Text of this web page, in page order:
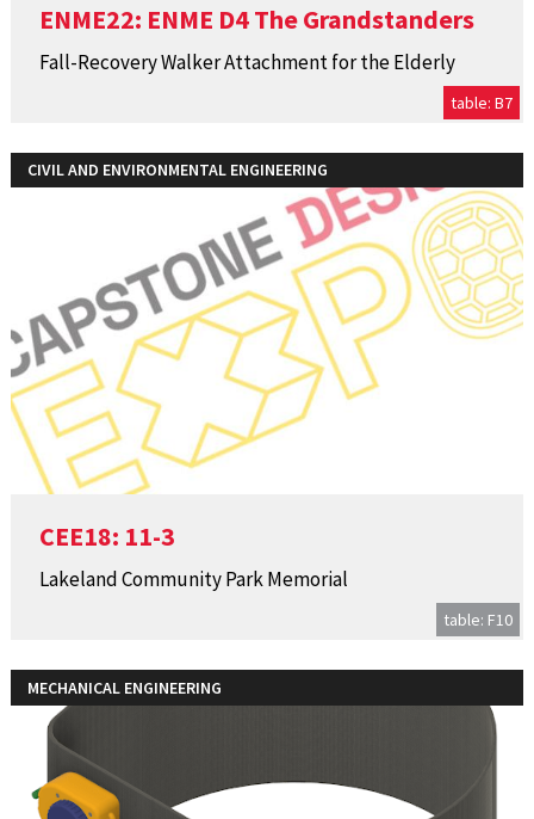
ENME22: ENME D4 The Grandstanders
Fall-Recovery Walker Attachment for the Elderly
table: B7
CEE18: 11-3
Lakeland Community Park Memorial
CIVIL AND ENVIRONMENTAL ENGINEERING
table: F10
MECHANICAL ENGINEERING